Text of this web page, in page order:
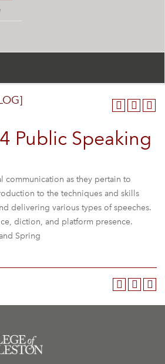
Public Speaking
communication as they pertain to
to the techniques and skills
delivering various types of speeches.
diction, and platform presence.
Spring